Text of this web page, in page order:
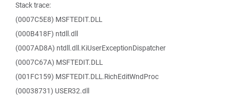
Stack trace:
(0007C5E8) MSFTEDIT.DLL
(000B418F) ntdll.dll
(0007AD8A) ntdll.dll.KiUserExceptionDispatcher
(0007C67A) MSFTEDIT.DLL
(001FC159) MSFTEDIT.DLL.RichEditWndProc
(00038731) USER32.dll